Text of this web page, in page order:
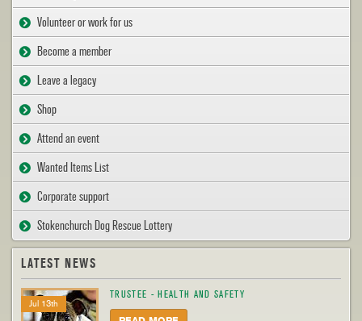
Volunteer or work for us
Become a member
Leave a legacy
Shop
Attend an event
Wanted Items List
Corporate support
Stokenchurch Dog Rescue Lottery
LATEST NEWS
Jul 13th
TRUSTEE - HEALTH AND SAFETY